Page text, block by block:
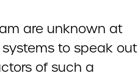
are unknown at
to speak out
of such a